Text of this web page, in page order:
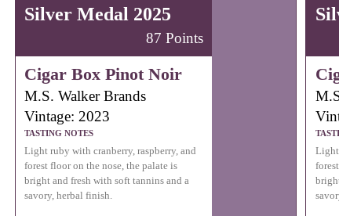
Silver Medal 2025
87 Points
Cigar Box Pinot Noir
M.S. Walker Brands
Vintage: 2023
TASTING NOTES
Light ruby with cranberry, raspberry, and
forest floor on the nose, the palate is
bright and fresh with soft tannins and a
savory, herbal finish.
Light